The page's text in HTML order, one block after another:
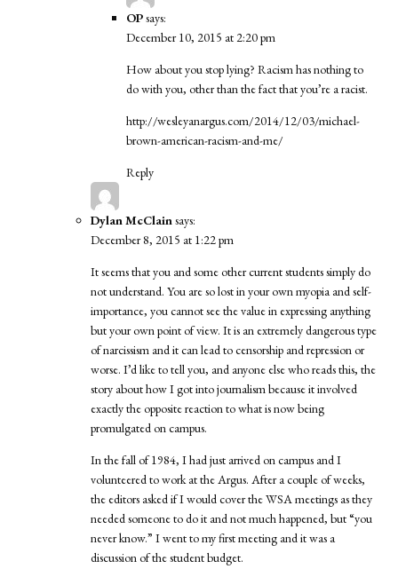
OPsays:
December 10, 2015 at 2:20 pm
How about you stop lying? Racism has nothing to
do with you, other than the fact that you’re a racist.
http://wesleyanargus.com/2014/12/03/michael-
brown-american-racism-and-me/
Reply
Dylan McClainsays:
December 8, 2015 at 1:22 pm
It seems that you and some other current students simply do
not understand. You are so lost in your own myopia and self-
importance, you cannot see the value in expressing anything
but your own point of view. It is an extremely dangerous type
of narcissism and it can lead to censorship and repression or
worse. I’d like to tell you, and anyone else who reads this, the
story about how I got into journalism because it involved
exactly the opposite reaction to what is now being
promulgated on campus.
In the fall of 1984, I had just arrived on campus and I
volunteered to work at the Argus. After a couple of weeks,
the editors asked if I would cover the WSA meetings as they
needed someone to do it and not much happened, but “you
never know.” I went to my first meeting and it was a
discussion of the student budget.